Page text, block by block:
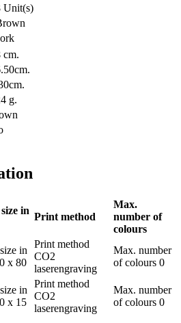
Unit(s)
cm.
g.
in
Print method
Max.
number of
colours
in
x 80
Print method
CO2
laserengraving
Max. number
of colours 0
in
x 15
Print method
CO2
laserengraving
Max. number
of colours 0